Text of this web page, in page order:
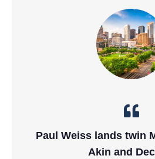
Paul Weiss lands twin
Akin and